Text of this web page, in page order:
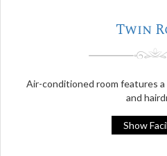
Twin
Air-conditioned room features
and
Show